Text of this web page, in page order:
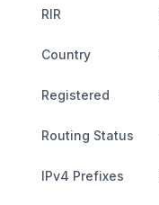
RIR
Country
Registered
Routing Status
IPv4 Prefixes